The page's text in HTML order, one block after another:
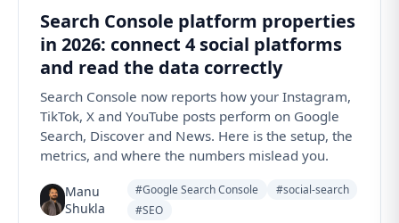
Search Console platform properties
in 2026: connect 4 social platforms
and read the data correctly
Search Console now reports how your Instagram,
TikTok, X and YouTube posts perform on Google
Search, Discover and News. Here is the setup, the
metrics, and where the numbers mislead you.
Manu
Shukla
#Google Search Console
#social-search
#SEO